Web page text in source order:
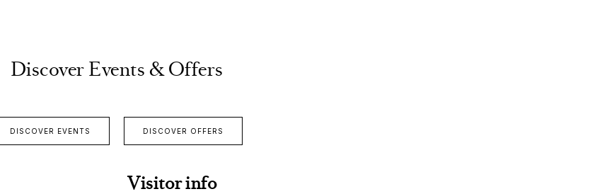
Discover Events & Offers
DISCOVER EVENTS DISCOVER OFFERS
Visitor info